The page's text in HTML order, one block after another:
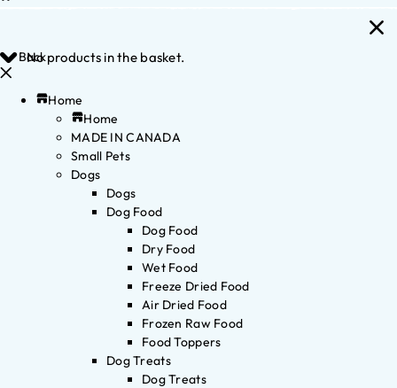
No products in the basket.
Back
Home
Home
MADE IN CANADA
Small Pets
Dogs
Dogs
Dog Food
Dog Food
Dry Food
Wet Food
Freeze Dried Food
Air Dried Food
Frozen Raw Food
Food Toppers
Dog Treats
Dog Treats